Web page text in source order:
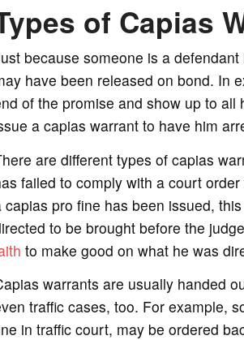
of Capias
because someone is a
have been released on bond. In
of the promise and show up to all
a capias warrant to have him
are different types of capias
failed to comply with a court
capias pro fine has been issued,
to be brought before the
to make good on what he was
warrants are usually handed
traffic cases, too. For example,
in traffic court, may be ordered